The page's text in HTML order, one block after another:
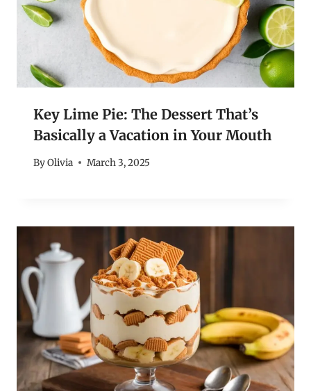
Key Lime Pie: The Dessert That’s
Basically a Vacation in Your Mouth
ByOlivia March 3, 2025